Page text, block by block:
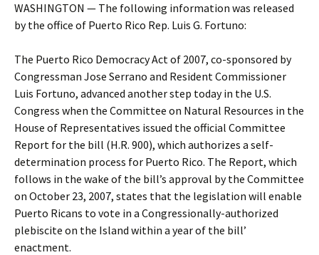
WASHINGTON — The following information was released
by the office of Puerto Rico Rep. Luis G. Fortuno:
The Puerto Rico Democracy Act of 2007, co-sponsored by
Congressman Jose Serrano and Resident Commissioner
Luis Fortuno, advanced another step today in the U.S.
Congress when the Committee on Natural Resources in the
House of Representatives issued the official Committee
Report for the bill (H.R. 900), which authorizes a self-
determination process for Puerto Rico. The Report, which
follows in the wake of the bill’s approval by the Committee
on October 23, 2007, states that the legislation will enable
Puerto Ricans to vote in a Congressionally-authorized
plebiscite on the Island within a year of the bill’
enactment.